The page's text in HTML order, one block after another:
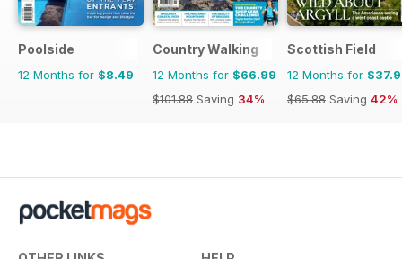
Poolside
12 Months for $8.49
Country Walking
12 Months for $66.99
$101.88 Saving 34%
Scottish Field
12 Months for
$65.88 Saving 42%